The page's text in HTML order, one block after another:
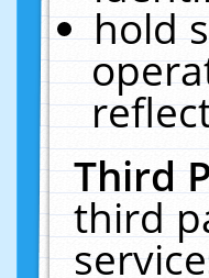
hold
Third
third